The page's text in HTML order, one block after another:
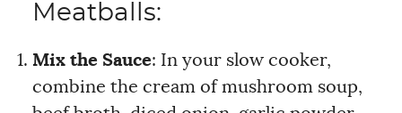
Meatballs:
Mix the Sauce: In your slow cooker,
combine the cream of mushroom soup,